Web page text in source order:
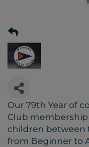
Our 79th Year of
Club membership
children between
from Beginner to